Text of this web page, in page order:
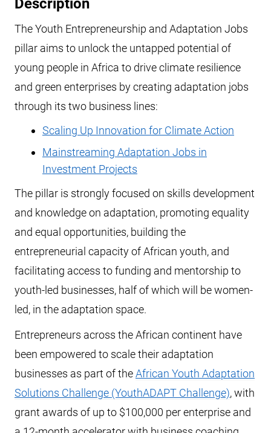
Description
The Youth Entrepreneurship and Adaptation Jobs
pillar aims to unlock the untapped potential of
young people in Africa to drive climate resilience
and green enterprises by creating adaptation jobs
through its two business lines:
Scaling Up Innovation for Climate Action
Mainstreaming Adaptation Jobs in
Investment Projects
The pillar is strongly focused on skills development
and knowledge on adaptation, promoting equality
and equal opportunities, building the
entrepreneurial capacity of African youth, and
facilitating access to funding and mentorship to
youth-led businesses, half of which will be women-
led, in the adaptation space.
Entrepreneurs across the African continent have
been empowered to scale their adaptation
businesses as part of theAfrican Youth Adaptation
Solutions Challenge (YouthADAPT Challenge), with
grant awards of up to $100,000 per enterprise and